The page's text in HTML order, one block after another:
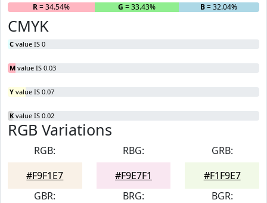
R= 34.54% G = 33.43% B= 32.04%
CMYK
C value IS 0
M value IS 0.03
Y value IS 0.07
K value IS 0.02
RGB Variations
RGB:
#F9F1E7
RBG:
#F9E7F1
GRB:
#F1F9E7
GBR:
BRG:
BGR: